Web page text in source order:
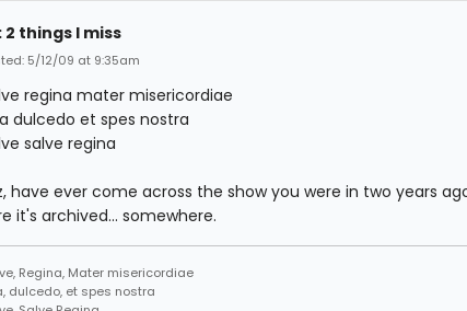
2 things I miss
5/12/09 at 9:35am
regina mater misericordiae
dulcedo et spes nostra
salve regina
have ever come across the show you were in two years
it's archived... somewhere.
Regina, Mater misericordiae
dulcedo, et spes nostra